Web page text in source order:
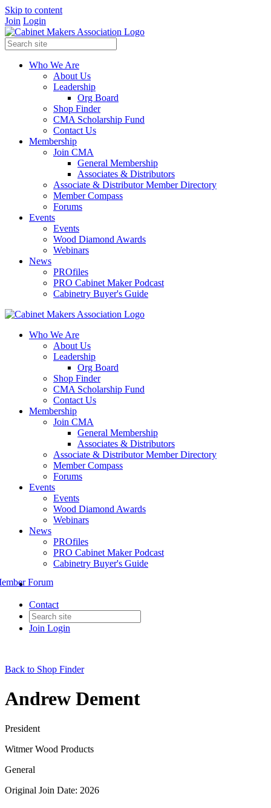
Skip to content
Join Login
Who We Are
About Us
Leadership
Org Board
Shop Finder
CMA Scholarship Fund
Contact Us
Membership
Join CMA
General Membership
Associates & Distributors
Associate & Distributor Member Directory
Member Compass
Forums
Events
Events
Wood Diamond Awards
Webinars
News
PROfiles
PRO Cabinet Maker Podcast
Cabinetry Buyer's Guide
Who We Are
About Us
Leadership
Org Board
Shop Finder
CMA Scholarship Fund
Contact Us
Membership
Join CMA
General Membership
Associates & Distributors
Associate & Distributor Member Directory
Member Compass
Forums
Events
Events
Wood Diamond Awards
Webinars
News
PROfiles
PRO Cabinet Maker Podcast
Cabinetry Buyer's Guide
Contact
Join Login
Forum
Back to Shop Finder
Andrew Dement
President
Witmer Wood Products
General
Original Join Date: 2026